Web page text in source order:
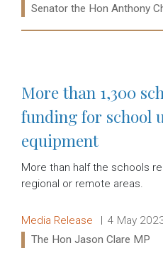
Senator the Hon Anthony
More than 1,300
funding for school
equipment
More than half the schools
regional or remote areas.
Release type:
Media Release Date:
4 May
Ministers:
The Hon Jason Clare MP